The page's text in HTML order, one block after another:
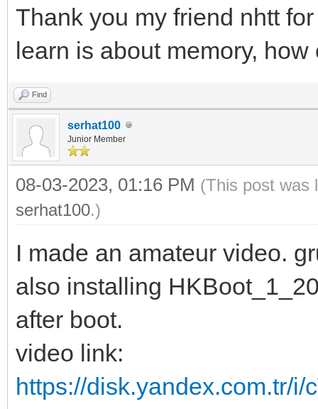
Thank you my friend nhtt
learn is about memory,
Find
serhat100
Junior Member
08-03-2023, 01:16 PM (This post was
serhat100.)
I made an amateur video.
also installing
after boot.
video link:
https://disk.yandex.com.tr/i/